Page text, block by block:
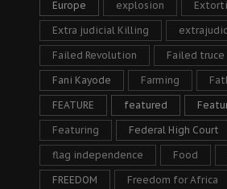
Europe explosion
Extra judicial Killing
Failed Revolution Failed truce
Fani Kayode Farming
FEATURE featured
Featuring Federal High Court
flag independence Food
FREEDOM Freedom for Africa